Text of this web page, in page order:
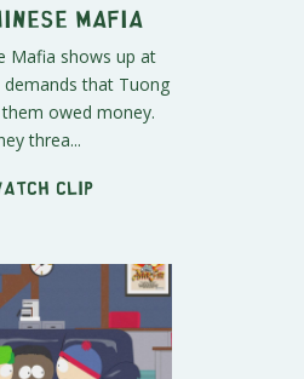
Mafia
Mafia shows up at
demands that Tuong
owed money.
threa...
clip